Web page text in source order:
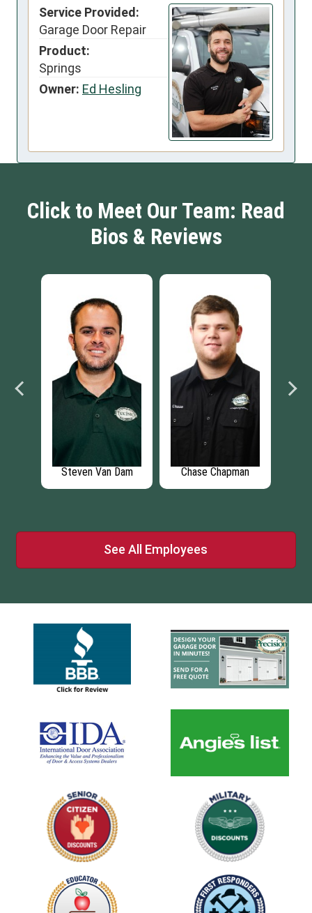
Service Provided:
Garage Door Repair
Product:
Springs
Owner: Ed Hesling
Click to Meet Our Team: Read
Bios & Reviews
Steven Van Dam Chase Chapman
See All Employees